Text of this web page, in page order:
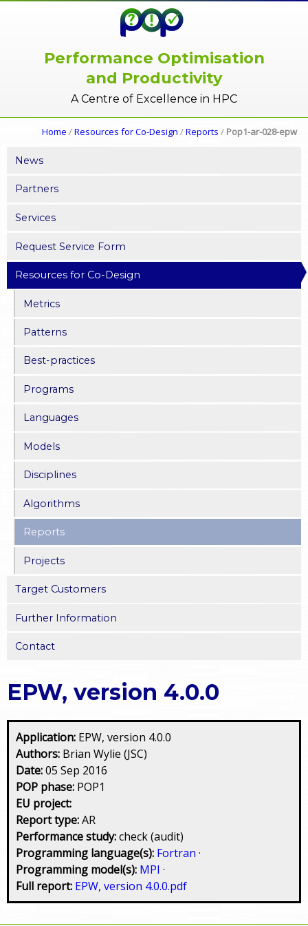
Performance Optimisation
and Productivity
A Centre of Excellence in HPC
Home /Resources for Co-Design /Reports / Pop1-ar-028-epw
News
Partners
Services
Request Service Form
Resources for Co-Design
Metrics
Patterns
Best-practices
Programs
Languages
Models
Disciplines
Algorithms
Reports
Projects
Target Customers
Further Information
Contact
EPW, version 4.0.0
Application: EPW, version 4.0.0
Authors: Brian Wylie (JSC)
Date:05 Sep 2016
POP phase: POP1
EU project:
Report type:AR
Performance study:check (audit)
Programming language(s): Fortran ·
Programming model(s): MPI ·
Full report: EPW, version 4.0.0.pdf